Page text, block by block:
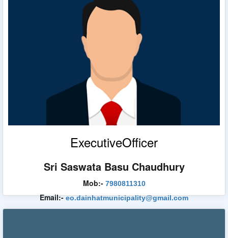
ExecutiveOfficer
Sri Saswata Basu Chaudhury
Mob:- 7980811310
Email:-eo.dainhatmunicipality@gmail.com
WB Finance Dept.
WB Heritage Commission
Food & Supplies Department